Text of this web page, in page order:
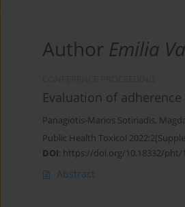
Author Emilia
Evaluation of
Panagiotis-Marios Sotiriadis,
Public Health Toxicol
DOI: https://doi.org/10.18332/pht/
Abstract